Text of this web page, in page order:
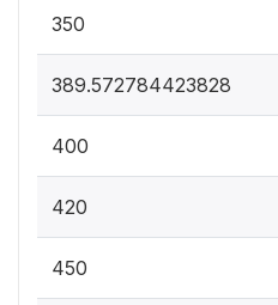
350
389.572784423828
400
420
450